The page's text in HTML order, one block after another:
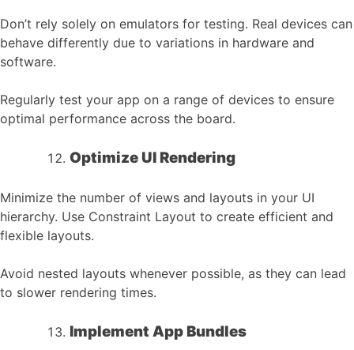
Don’t rely solely on emulators for testing. Real devices can
behave differently due to variations in hardware and
software.
Regularly test your app on a range of devices to ensure
optimal performance across the board.
Optimize UI Rendering
Minimize the number of views and layouts in your UI
hierarchy. Use Constraint Layout to create efficient and
flexible layouts.
Avoid nested layouts whenever possible, as they can lead
to slower rendering times.
Implement App Bundles